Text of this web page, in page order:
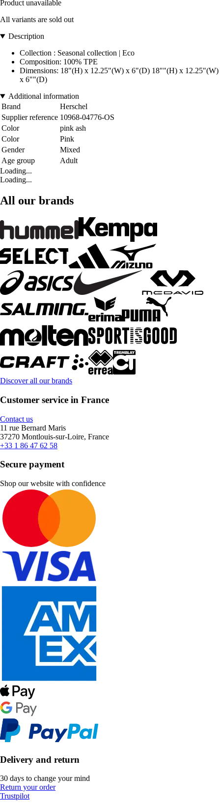
Product unavailable
All variants are sold out
Description
Collection : Seasonal collection | Eco
Composition: 100% TPE
Dimensions: 18"(H) x 12.25"(W) x 6"(D) 18""(H) x 12.25"(W)
x 6""(D)
Additional information
Brand
Herschel
Supplier reference 10968-04776-OS
Color
pink ash
Color
Pink
Gender
Mixed
Age group
Adult
Loading...
Loading...
All our brands
Discover all our brands
Customer service in France
Contact us
11 rue Bernard Maris
37270 Montlouis-sur-Loire, France
+33 1 86 47 62 58
Secure payment
Shop our website with confidence
Delivery and return
30 days to change your mind
Return your order
Trustpilot